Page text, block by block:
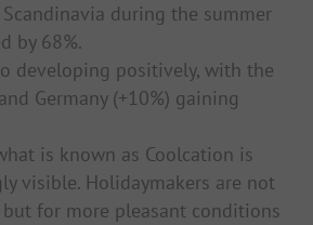
during the summer
by 68%.
developing positively, with the
Germany (+10%) gaining
is known as Coolcation is
visible. Holidaymakers are not
for more pleasant conditions